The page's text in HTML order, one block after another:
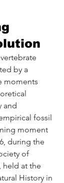
by a
moments
and
fossil
moment
during the
of
held at the
History in